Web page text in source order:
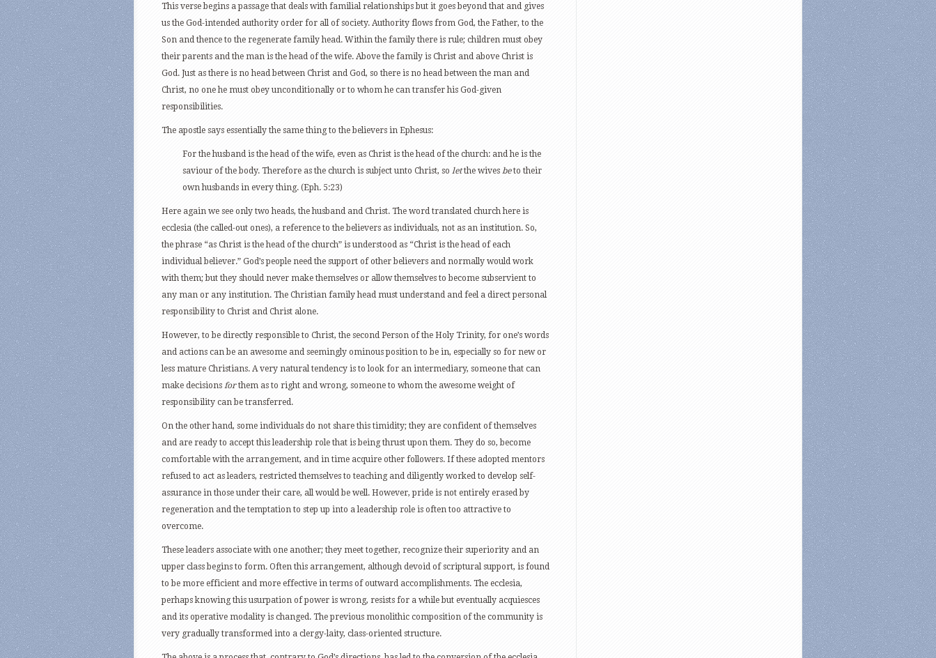
This verse begins a passage that deals with familial relationships but it goes beyond that and gives
us the God-intended authority order for all of society. Authority flows from God, the Father, to the
Son and thence to the regenerate family head. Within the family there is rule; children must obey
their parents and the man is the head of the wife. Above the family is Christ and above Christ is
God. Just as there is no head between Christ and God, so there is no head between the man and
Christ, no one he must obey unconditionally or to whom he can transfer his God-given
responsibilities.
The apostle says essentially the same thing to the believers in Ephesus:
For the husband is the head of the wife, even as Christ is the head of the church: and he is the
saviour of the body. Therefore as the church is subject unto Christ, so letthe wives beto their
own husbands in every thing. (Eph. 5:23)
Here again we see only two heads, the husband and Christ. The word translated church here is
ecclesia (the called-out ones), a reference to the believers as individuals, not as an institution. So,
the phrase “as Christ is the head of the church” is understood as “Christ is the head of each
individual believer.” God’s people need the support of other believers and normally would work
with them; but they should never make themselves or allow themselves to become subservient to
any man or any institution. The Christian family head must understand and feel a direct personal
responsibility to Christ and Christ alone.
However, to be directly responsible to Christ, the second Person of the Holy Trinity, for one’s words
and actions can be an awesome and seemingly ominous position to be in, especially so for new or
less mature Christians. A very natural tendency is to look for an intermediary, someone that can
make decisions forthem as to right and wrong, someone to whom the awesome weight of
responsibility can be transferred.
On the other hand, some individuals do not share this timidity; they are confident of themselves
and are ready to accept this leadership role that is being thrust upon them. They do so, become
comfortable with the arrangement, and in time acquire other followers. If these adopted mentors
refused to act as leaders, restricted themselves to teaching and diligently worked to develop self-
assurance in those under their care, all would be well. However, pride is not entirely erased by
regeneration and the temptation to step up into a leadership role is often too attractive to
overcome.
These leaders associate with one another; they meet together, recognize their superiority and an
upper class begins to form. Often this arrangement, although devoid of scriptural support, is found
to be more efficient and more effective in terms of outward accomplishments. The ecclesia,
perhaps knowing this usurpation of power is wrong, resists for a while but eventually acquiesces
and its operative modality is changed. The previous monolithic composition of the community is
very gradually transformed into a clergy-laity, class-oriented structure.